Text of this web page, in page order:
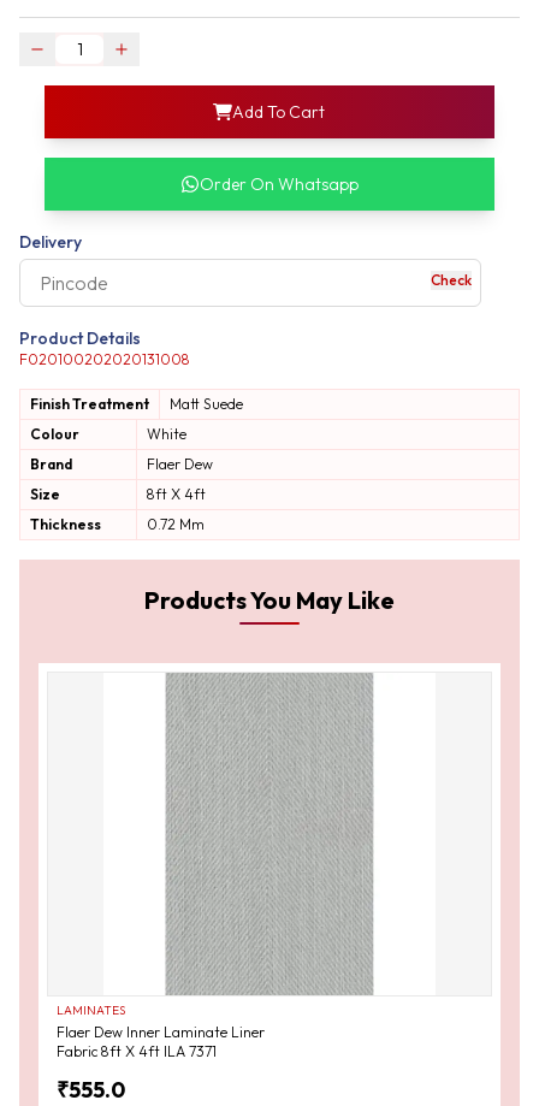
Add To Cart
login
information,
my
your account
your business
Order On Whatsapp
Delivery
Check
Product Details
F020100202020131008
Finish Treatment Matt Suede
Colour
White
Brand
Flaer Dew
Size
8ft X 4ft
Thickness
0.72 Mm
Products You May Like
LAMINATES
Flaer Dew Inner Laminate Liner
Fabric 8ft X 4ft ILA 7371
₹555.0